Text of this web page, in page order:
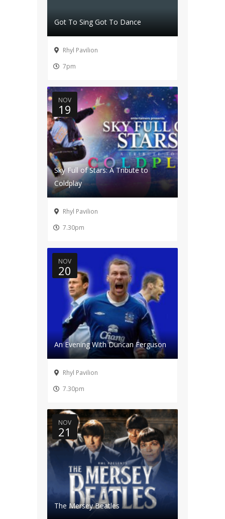
Got To Sing Got To Dance
Rhyl Pavilion
7pm
Sky Full of Stars: A Tribute to
Coldplay
NOV
19
Rhyl Pavilion
7.30pm
An Evening With Duncan Ferguson
NOV
20
Rhyl Pavilion
7.30pm
The Mersey Beatles
NOV
21